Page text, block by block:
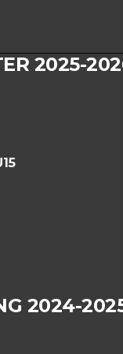
2025-
2024-